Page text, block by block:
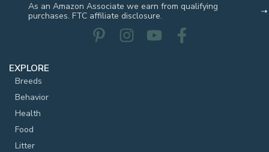
As an Amazon Associate we earn from qualifying
purchases. FTC affiliate disclosure.
EXPLORE
Breeds
Behavior
Health
Food
Litter